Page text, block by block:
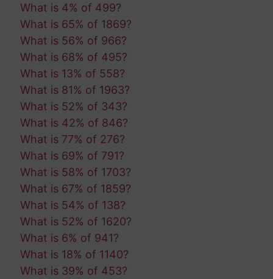
What is 4% of 499?
What is 65% of 1869?
What is 56% of 966?
What is 68% of 495?
What is 13% of 558?
What is 81% of 1963?
What is 52% of 343?
What is 42% of 846?
What is 77% of 276?
What is 69% of 791?
What is 58% of 1703?
What is 67% of 1859?
What is 54% of 138?
What is 52% of 1620?
What is 6% of 941?
What is 18% of 1140?
What is 39% of 453?